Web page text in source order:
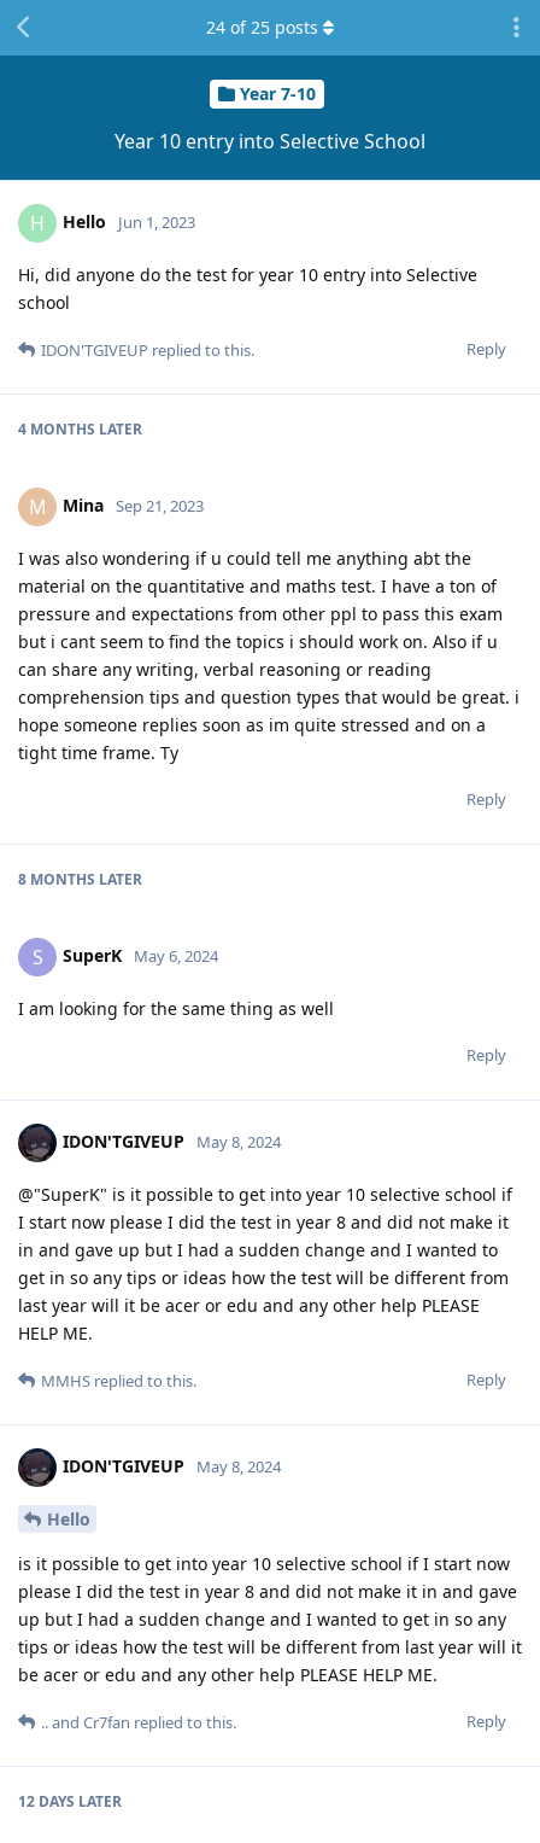
Year 7-10
Year 10 entry into Selective School
24 of25 posts
H Hello Jun 1, 2023
Hi, did anyone do the test for year 10 entry into Selective
school
Reply
IDON'TGIVEUP replied to this.
4 MONTHS LATER
M Mina Sep 21, 2023
I was also wondering if u could tell me anything abt the
material on the quantitative and maths test. I have a ton of
pressure and expectations from other ppl to pass this exam
but i cant seem to find the topics i should work on. Also if u
can share any writing, verbal reasoning or reading
comprehension tips and question types that would be great. i
hope someone replies soon as im quite stressed and on a
tight time frame. Ty
Reply
8 MONTHS LATER
S SuperK May 6, 2024
I am looking for the same thing as well
Reply
IDON'TGIVEUP May 8, 2024
@"SuperK" is it possible to get into year 10 selective school if
I start now please I did the test in year 8 and did not make it
in and gave up but I had a sudden change and I wanted to
get in so any tips or ideas how the test will be different from
last year will it be acer or edu and any other help PLEASE
HELP ME.
Reply
MMHS replied to this.
IDON'TGIVEUP May 8, 2024
Hello
is it possible to get into year 10 selective school if I start now
please I did the test in year 8 and did not make it in and gave
up but I had a sudden change and I wanted to get in so any
tips or ideas how the test will be different from last year will it
be acer or edu and any other help PLEASE HELP ME.
Reply
..and Cr7fan replied to this.
12 DAYS LATER